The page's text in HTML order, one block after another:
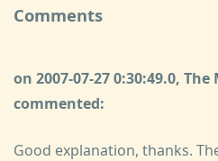
Comments
on 2007-07-27 0:30:49.0,
commented:
Good explanation, thanks.